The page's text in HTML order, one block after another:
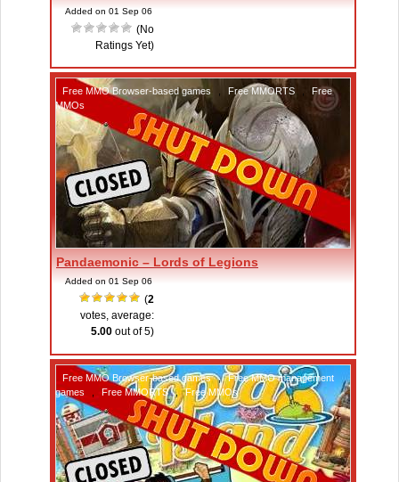
Added on 01 Sep 06
(No
Ratings Yet)
Free MMO Browser-based games Free MMORTS
Free
MMOs
Pandaemonic – Lords of Legions
Added on 01 Sep 06
(2
votes, average:
5.00 out of 5)
Free MMO Browser-based games ,
Free MMO management
games
Free MMORTS , Free MMOs